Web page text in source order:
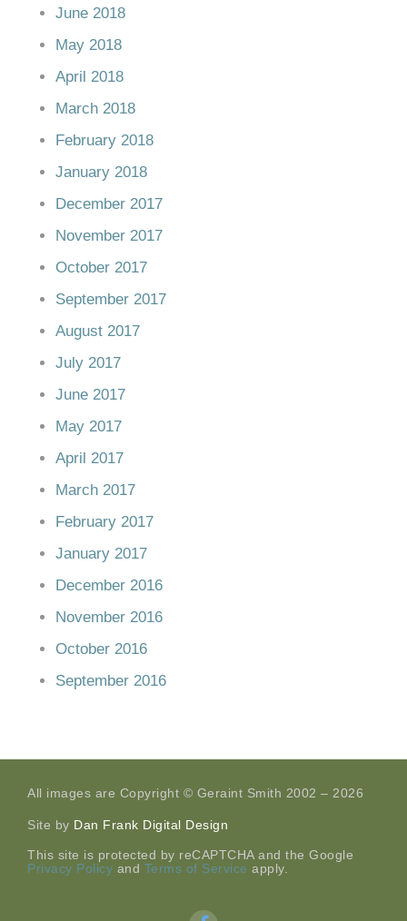
June 2018
May 2018
April 2018
March 2018
February 2018
January 2018
December 2017
November 2017
October 2017
September 2017
August 2017
July 2017
June 2017
May 2017
April 2017
March 2017
February 2017
January 2017
December 2016
November 2016
October 2016
September 2016
All images are Copyright © Geraint Smith 2002 – 2026
Site by Dan Frank Digital Design
This site is protected by reCAPTCHA and the Google
Privacy Policy and Terms of Service apply.